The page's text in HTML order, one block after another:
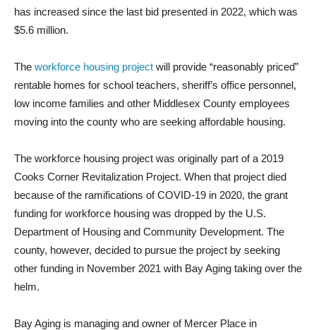
has increased since the last bid presented in 2022, which was
$5.6 million.
The workforce housing project will provide “reasonably priced”
rentable homes for school teachers, sheriff’s office personnel,
low income families and other Middlesex County employees
moving into the county who are seeking affordable housing.
The workforce housing project was originally part of a 2019
Cooks Corner Revitalization Project. When that project died
because of the ramifications of COVID-19 in 2020, the grant
funding for workforce housing was dropped by the U.S.
Department of Housing and Community Development. The
county, however, decided to pursue the project by seeking
other funding in November 2021 with Bay Aging taking over the
helm.
Bay Aging is managing and owner of Mercer Place in